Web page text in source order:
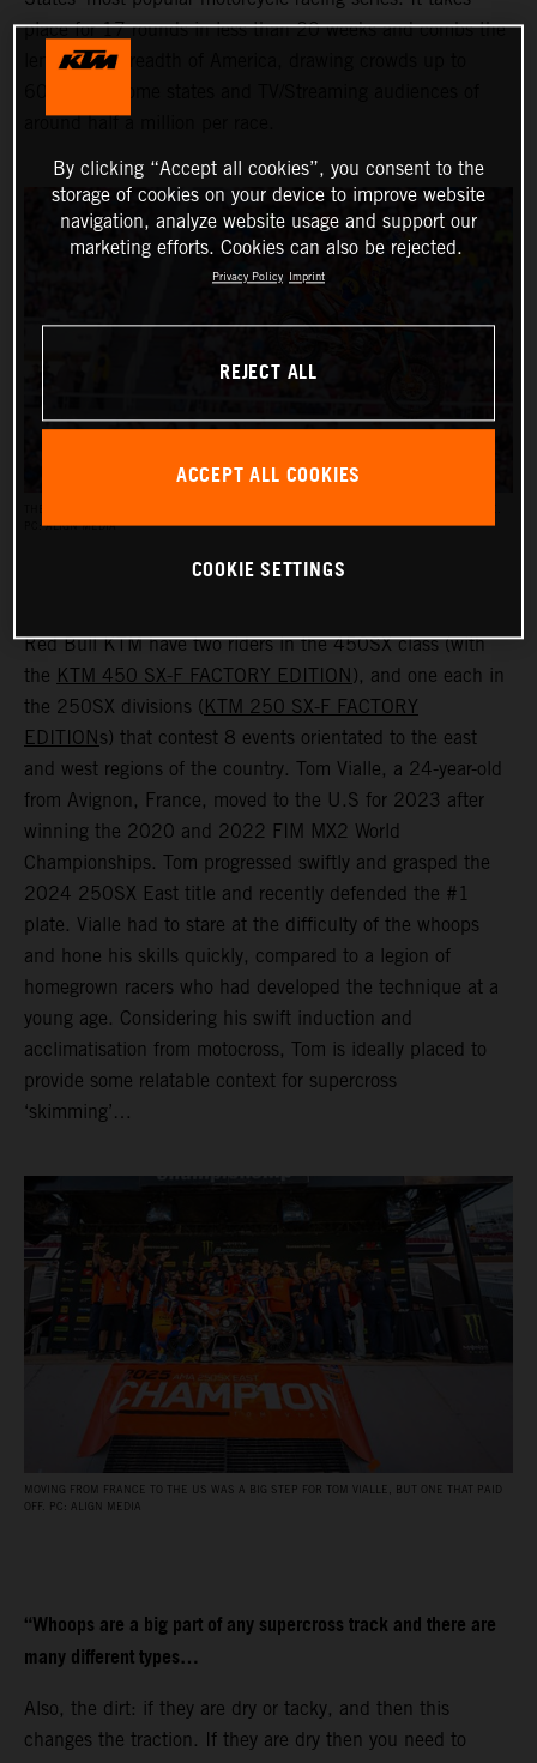
place for 17 rounds in less than 20 weeks and combs the
length and breadth of America, drawing crowds up to
around half a million per race.
PC: ALIGN MEDIA
Red Bull KTM have two riders in the 450SX class (with
the KTM 450 SX-F FACTORY EDITION ), and one each in
the 250SX divisions ( KTM 250 SX-F FACTORY
EDITION s) that contest 8 events orientated to the east
and west regions of the country. Tom Vialle, a 24-year-old
from Avignon, France, moved to the U.S for 2023 after
winning the 2020 and 2022 FIM MX2 World
Championships. Tom progressed swiftly and grasped the
2024 250SX East title and recently defended the #1
plate. Vialle had to stare at the difficulty of the whoops
and hone his skills quickly, compared to a legion of
homegrown racers who had developed the technique at a
young age. Considering his swift induction and
acclimatisation from motocross, Tom is ideally placed to
provide some relatable context for supercross
‘skimming’…
MOVING FROM FRANCE TO THE US WAS A BIG STEP FOR TOM VIALLE, BUT ONE THAT PAID
OFF. PC: ALIGN MEDIA
“Whoops are a big part of any supercross track and there are
many different types…
Also, the dirt: if they are dry or tacky, and then this
changes the traction. If they are dry then you need to
By clicking “Accept all cookies”, you consent to the
storage of cookies on your device to improve website
navigation, analyze website usage and support our
marketing efforts. Cookies can also be rejected.
Privacy Policy Imprint
REJECT ALL
ACCEPT ALL COOKIES
COOKIE SETTINGS